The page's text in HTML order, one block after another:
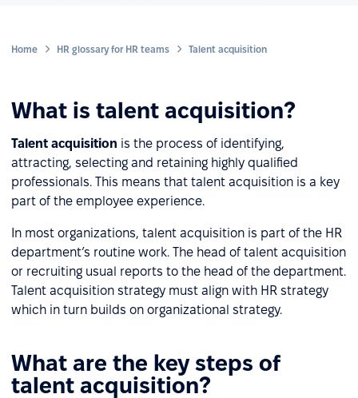
Home HR glossary for HR teams Talent acquisition
What is talent acquisition?
Talent acquisition is the process of identifying,
attracting, selecting and retaining highly qualified
professionals. This means that talent acquisition is a key
part of the employee experience.
In most organizations, talent acquisition is part of the HR
department’s routine work. The head of talent acquisition
or recruiting usual reports to the head of the department.
Talent acquisition strategy must align with HR strategy
which in turn builds on organizational strategy.
What are the key steps of
talent acquisition?